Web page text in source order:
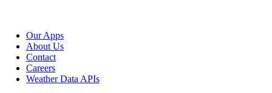
Our Apps
About Us
Contact
Careers
Weather Data APIs